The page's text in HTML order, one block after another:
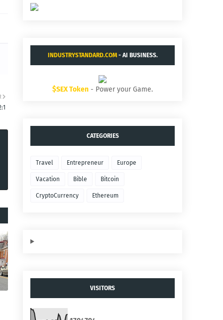
INDUSTRYSTANDARD.COM- AI BUSINESS.
$SEX Token - Power your Game.
CATEGORIES
Travel Entrepreneur Europe
Vacation Bible Bitcoin
CryptoCurrency Ethereum
VISITORS